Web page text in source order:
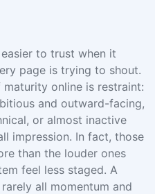
to trust when it
page is trying to shout.
online is restraint:
and outward-facing,
or almost inactive
impression. In fact, those
than the louder ones
feel less staged. A
all momentum and